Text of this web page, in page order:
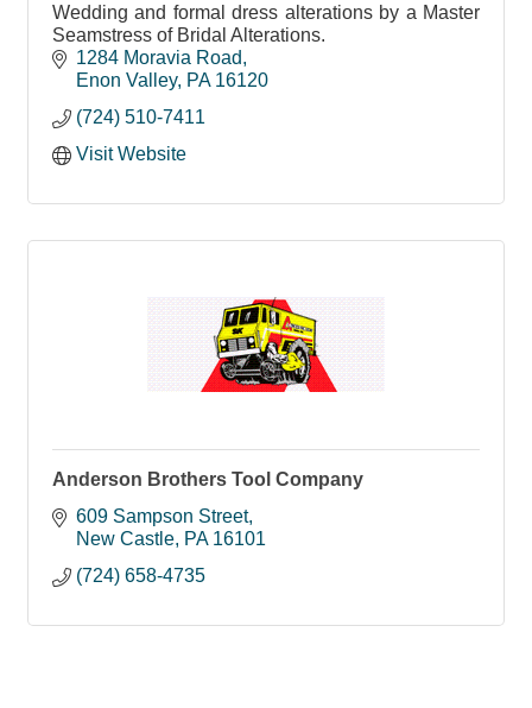
Wedding and formal dress alterations by a Master
Seamstress of Bridal Alterations.
1284 Moravia Road
Enon Valley PA 16120
(724) 510-7411
Visit Website
Anderson Brothers Tool Company
609 Sampson Street
New Castle PA 16101
(724) 658-4735